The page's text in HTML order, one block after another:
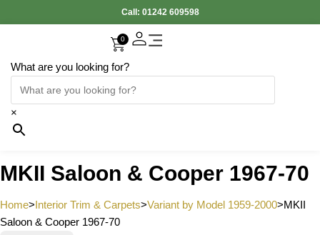
Call: 01242 609598
What are you looking for?
×
0
MKII Saloon & Cooper 1967-70
Home>Interior Trim & Carpets>Variant by Model 1959-2000>MKII
Saloon & Cooper 1967-70